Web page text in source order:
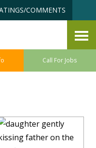
COMMENTS
Call For Jobs
Making the